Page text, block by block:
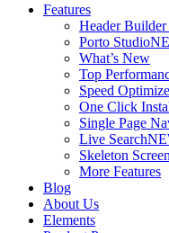
Features
Header
Porto Studio
What’s New
Top
Speed
One Click
Single Page
Live Search
Skeleton
More Features
Blog
About Us
Elements